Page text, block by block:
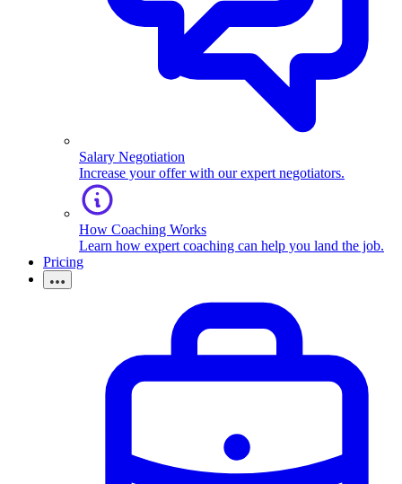
Salary Negotiation
Increase your offer with our expert negotiators.
How Coaching Works
Learn how expert coaching can help you land the job.
Pricing